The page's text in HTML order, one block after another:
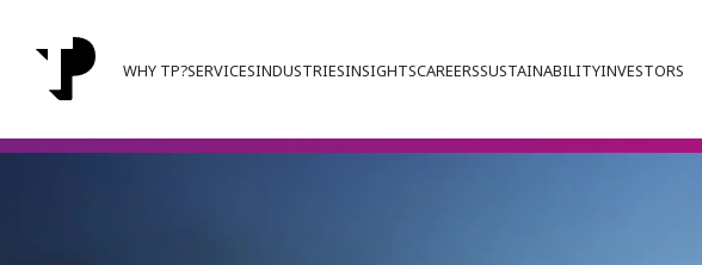
WHY TP?SERVICESINDUSTRIESINSIGHTSCAREERSSUSTAINABILITYINVESTORS